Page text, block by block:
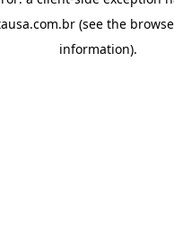
(see the
information).